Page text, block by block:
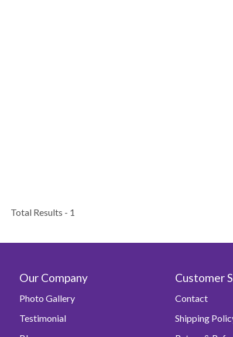
Total Results - 1
Our Company
Photo Gallery
Testimonial
Customer
Contact
Shipping